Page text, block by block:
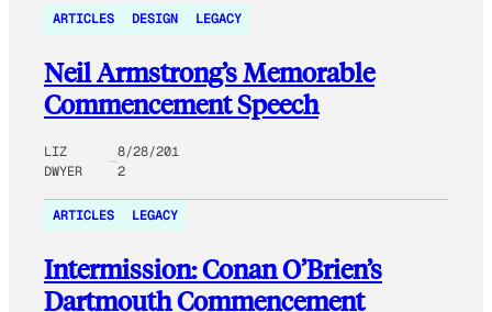
ARTICLES DESIGN LEGACY
Neil Armstrong’s Memorable
Commencement Speech
LIZ
DWYER
8/28/201
2
ARTICLES LEGACY
Intermission: Conan O’Brien’s
Dartmouth Commencement